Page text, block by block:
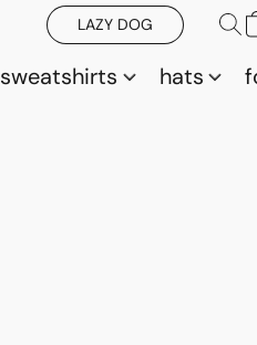
LAZY DOG
sweatshirts hats